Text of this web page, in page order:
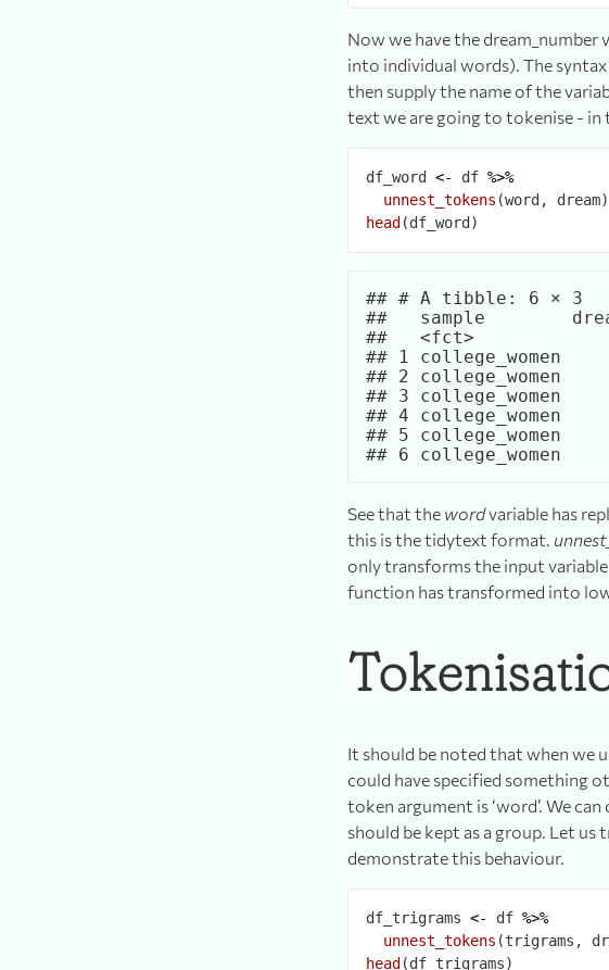
Now we have the
into individual words). The
then supply the name of the
text we are going to tokenise - in
df_word <- df %>%
unnest_tokens
head
## # A tibble: 6 × 3
##   sample
##   <fct>
## 1
## 2 college_women
## 3
## 4
## 5
See that the wordvariable has
this is the tidytext format.
only transforms the input
function has transformed into
It should be noted that when we
could have specified something
token argument is ‘word’. We
should be kept as a group. Let
demonstrate this behaviour.
df_trigrams <- df %>%
unnest_tokens (trigrams,
head